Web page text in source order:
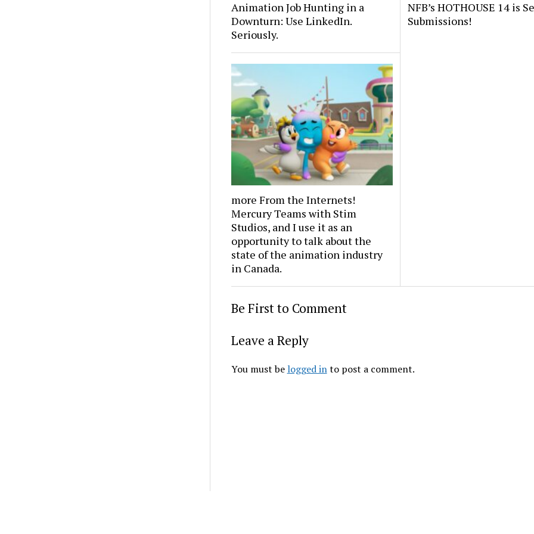
Animation Job Hunting in a
Downturn: Use LinkedIn.
Seriously.
NFB’s HOTHOUSE 14 is
Submissions!
more From the Internets!
Mercury Teams with Stim
Studios, and I use it as an
opportunity to talk about the
state of the animation industry
in Canada.
Be First to Comment
Leave a Reply
You must be logged into post a comment.